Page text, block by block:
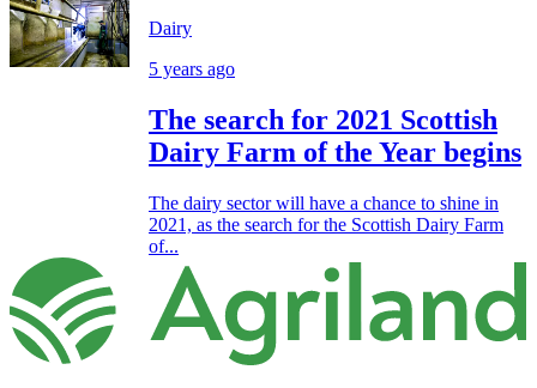
Dairy
5 years ago
The search for 2021 Scottish
Dairy Farm of the Year begins
The dairy sector will have a chance to shine in
2021, as the search for the Scottish Dairy Farm
of...